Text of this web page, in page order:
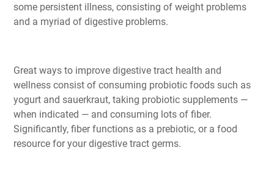
some persistent illness, consisting of weight problems
and a myriad of digestive problems.
Great ways to improve digestive tract health and
wellness consist of consuming probiotic foods such as
yogurt and sauerkraut, taking probiotic supplements —
when indicated — and consuming lots of fiber.
Significantly, fiber functions as a prebiotic, or a food
resource for your digestive tract germs.